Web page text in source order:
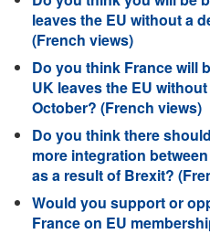
leaves the EU without a
(French views)
Do you think France will
UK leaves the EU
October? (French views)
Do you think there
more integration
as a result of Brexit?
Would you support or
France on EU